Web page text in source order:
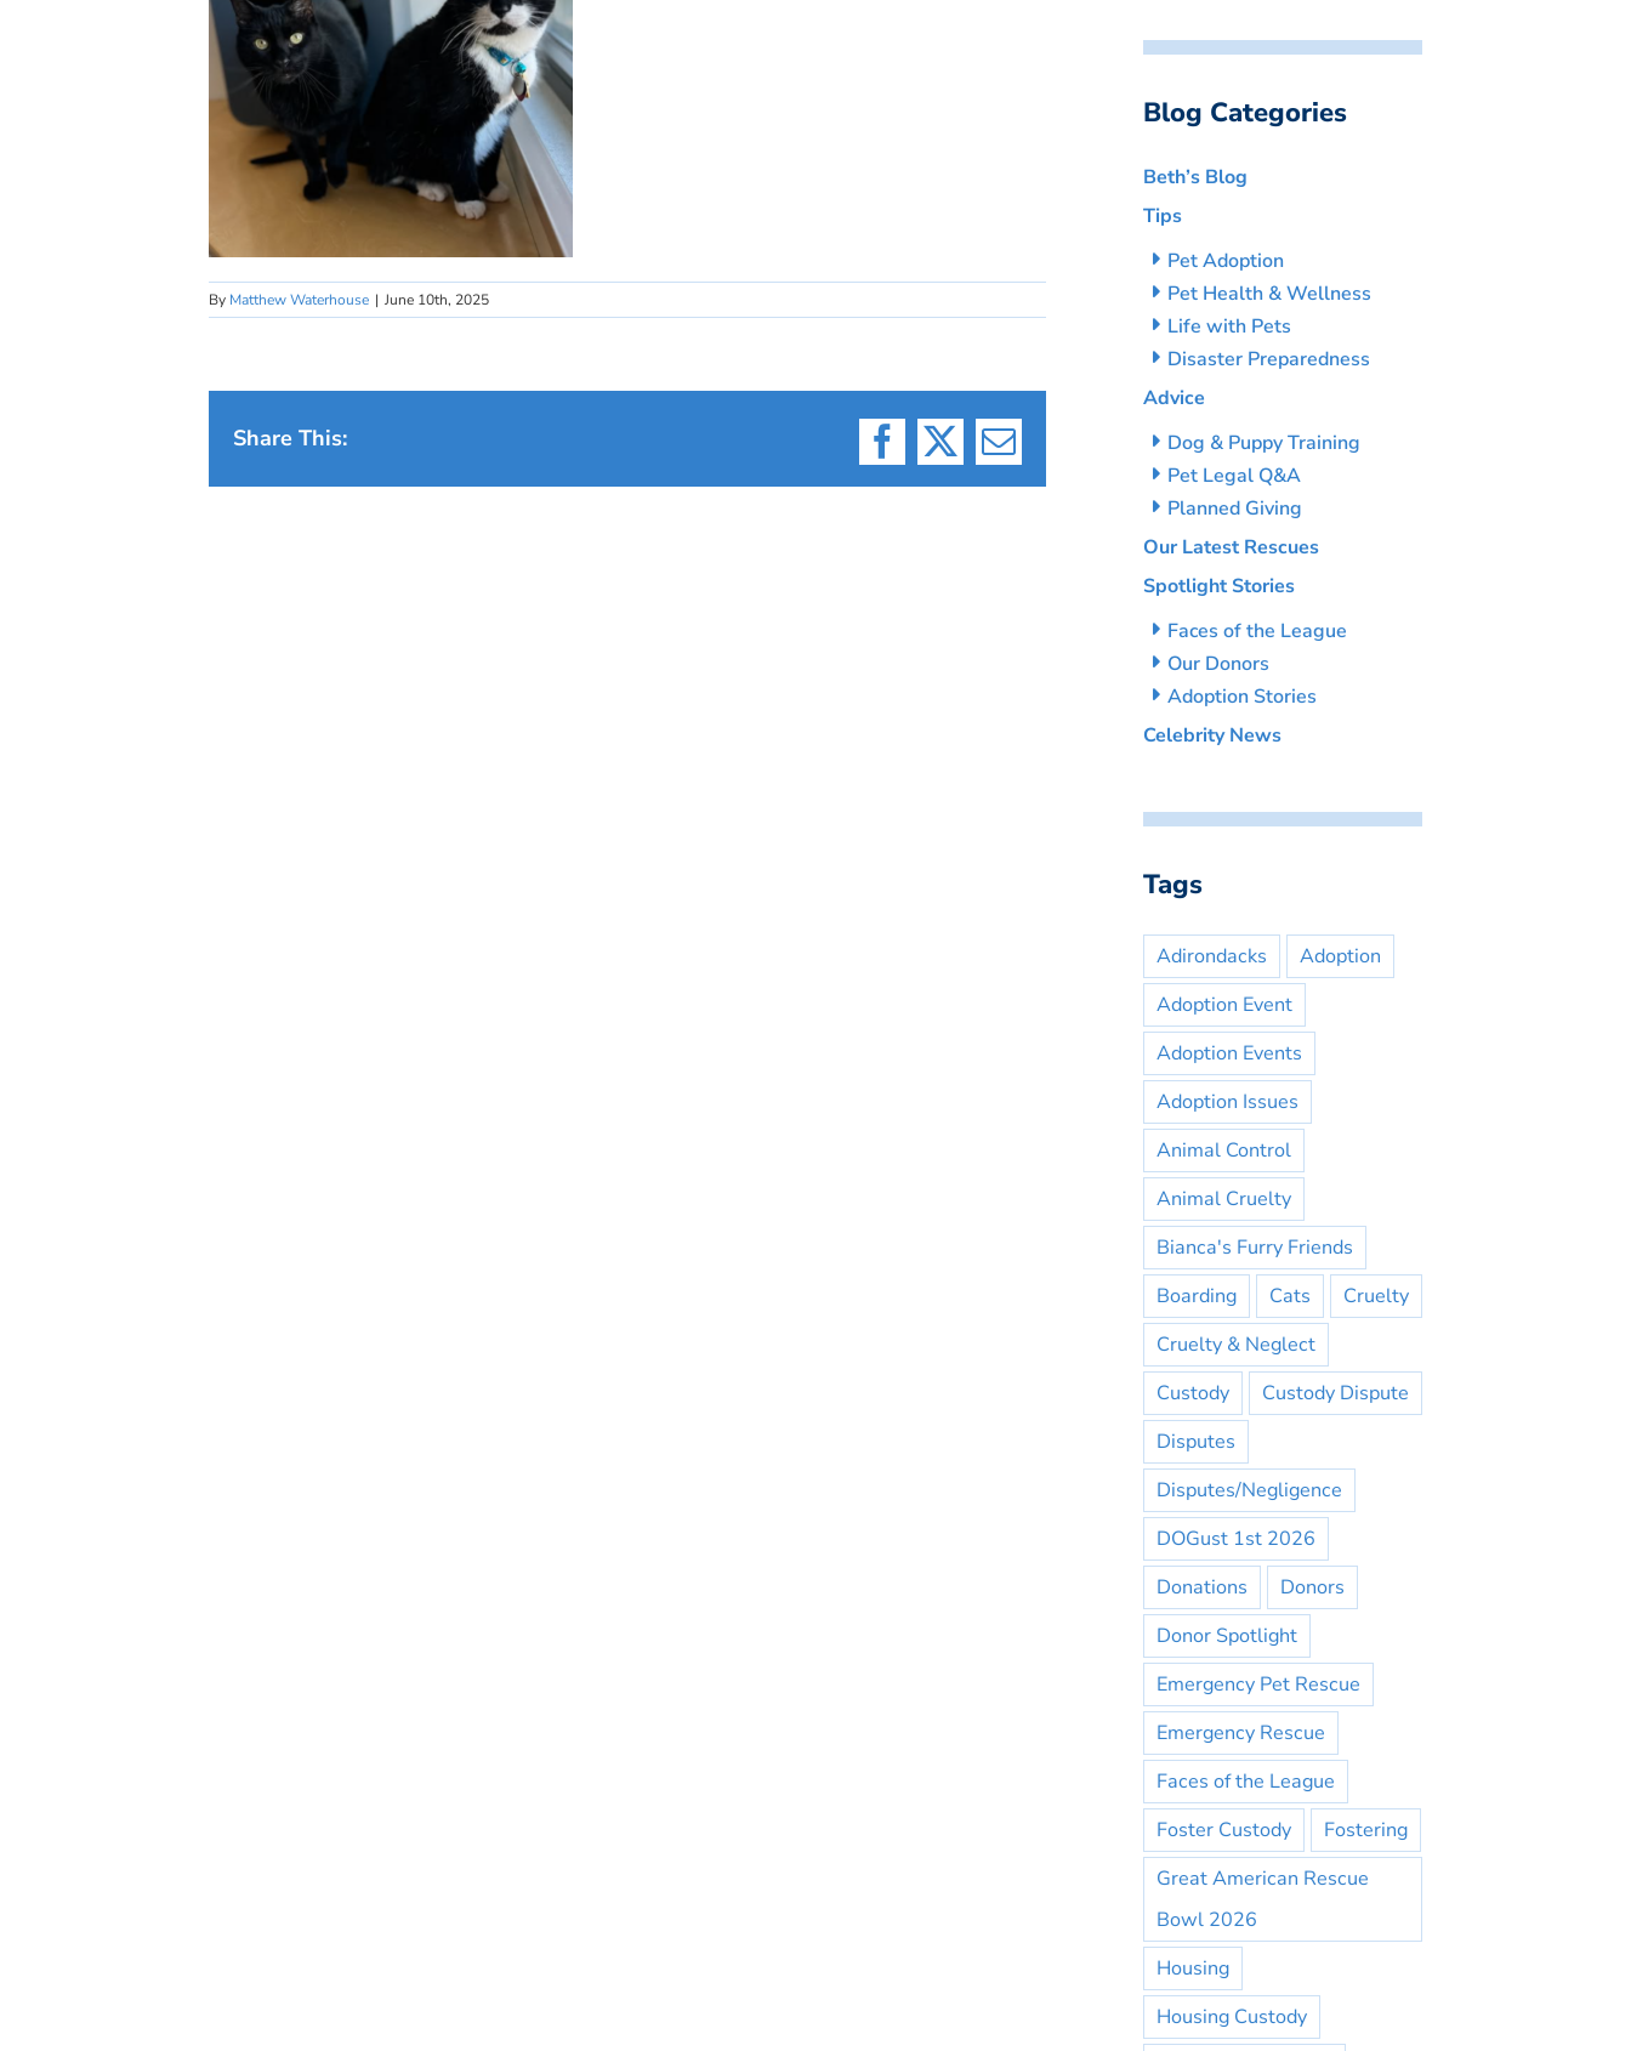
By Matthew Waterhouse | June 10th, 2025
Share This:
Facebook
X Email
Blog Categories
Beth’s Blog
Tips
Pet Adoption
Pet Health & Wellness
Life with Pets
Disaster Preparedness
Advice
Dog & Puppy Training
Pet Legal Q&A
Planned Giving
Our Latest Rescues
Spotlight Stories
Faces of the League
Our Donors
Adoption Stories
Celebrity News
Tags
Adirondacks
Adoption
Adoption Event
Adoption Events
Adoption Issues
Animal Control
Animal Cruelty
Bianca's Furry Friends
Boarding
Cats
Cruelty
Cruelty & Neglect
Custody
Custody Dispute
Disputes
Disputes/Negligence
DOGust 1st 2026
Donations
Donors
Donor Spotlight
Emergency Pet Rescue
Emergency Rescue
Faces of the League
Foster Custody
Fostering
Great American Rescue
Bowl 2026
Housing
Housing Custody